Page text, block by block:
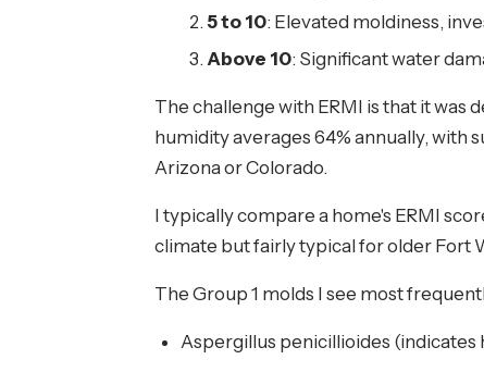
5 to 10: Elevated moldiness,
Above 10: Significant water
The challenge with ERMI is that it was
humidity averages 64% annually, with
Arizona or Colorado.
I typically compare a home's ERMI
climate but fairly typical for older Fort
The Group 1 molds I see most
Aspergillus penicillioides (indicates